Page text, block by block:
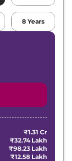
8 Years
₹1.31 Cr
₹32.74 Lakh
₹98.23 Lakh
₹12.58 Lakh